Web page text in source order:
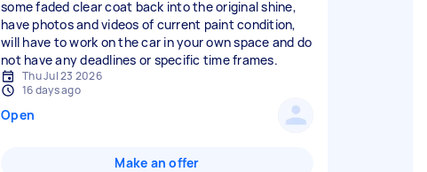
some faded clear coat back into the original shine,
have photos and videos of current paint condition,
will have to work on the car in your own space and do
not have any deadlines or specific time frames.
Thu Jul 23 2026
16 days ago
Open
Make an offer